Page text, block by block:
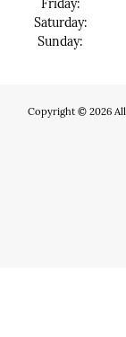
Friday:
Saturday:
Sunday:
Copyright © 2026 All